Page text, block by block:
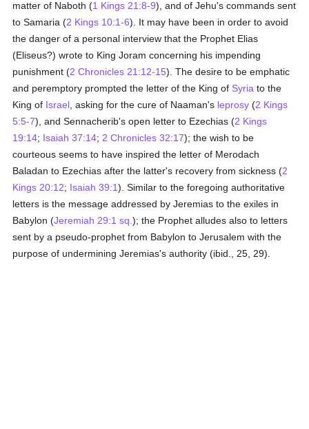
matter of Naboth (1 Kings 21:8-9), and of Jehu's commands sent
to Samaria (2 Kings 10:1-6). It may have been in order to avoid
the danger of a personal interview that the Prophet Elias
(Eliseus?) wrote to King Joram concerning his impending
punishment (2 Chronicles 21:12-15). The desire to be emphatic
and peremptory prompted the letter of the King of Syria to the
King of Israel , asking for the cure of Naaman's leprosy (2 Kings
5:5-7), and Sennacherib's open letter to Ezechias (2 Kings
19:14; Isaiah 37:14; 2 Chronicles 32:17); the wish to be
courteous seems to have inspired the letter of Merodach
Baladan to Ezechias after the latter's recovery from sickness (2
Kings 20:12; Isaiah 39:1). Similar to the foregoing authoritative
letters is the message addressed by Jeremias to the exiles in
Babylon (Jeremiah 29:1 sq.); the Prophet alludes also to letters
sent by a pseudo-prophet from Babylon to Jerusalem with the
purpose of undermining Jeremias's authority (ibid., 25, 29).